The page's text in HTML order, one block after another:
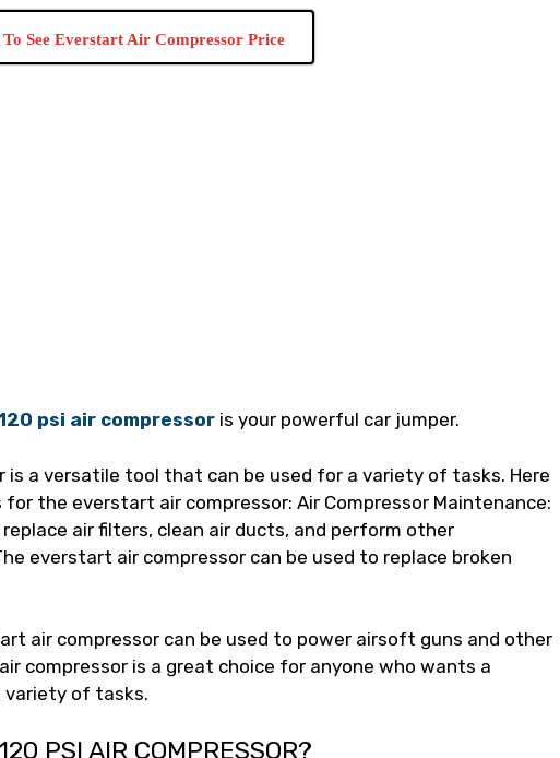
See Everstart Air Compressor Price
psi air compressor is your powerful car jumper.
is a versatile tool that can be used for a variety of tasks. Here
the everstart air compressor: Air Compressor Maintenance:
air filters, clean air ducts, and perform other
everstart air compressor can be used to replace broken
air compressor can be used to power airsoft guns and other
compressor is a great choice for anyone who wants a
variety of tasks.
PSI AIR COMPRESSOR?